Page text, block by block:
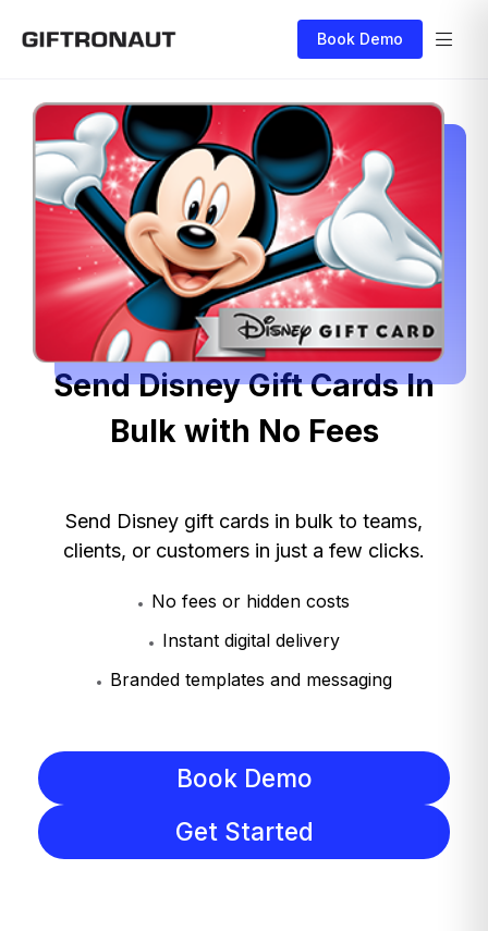
Book Demo
Send Disney Gift Cards In
Bulk with No Fees
Send Disney gift cards in bulk to teams,
clients, or customers in just a few clicks.
No fees or hidden costs
Instant digital delivery
Branded templates and messaging
Book Demo
Get Started